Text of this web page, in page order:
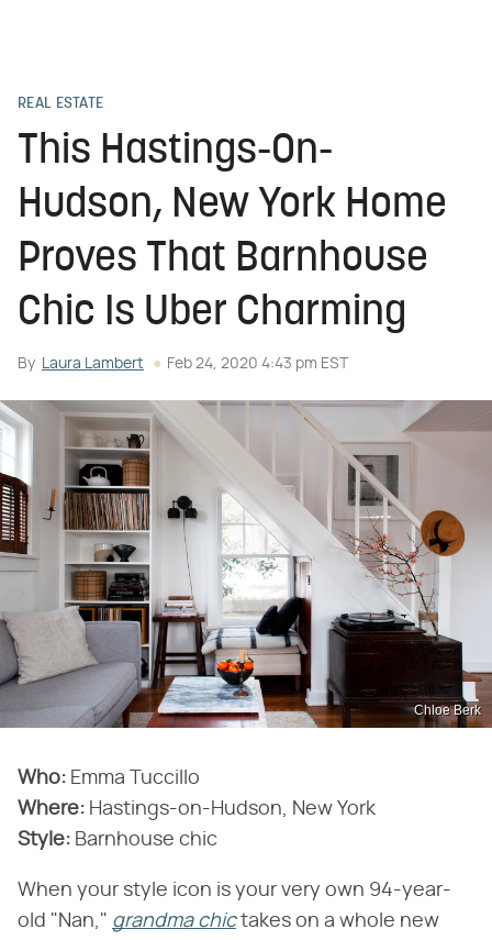
REAL ESTATE
This Hastings-On-
Hudson, New York Home
Proves That Barnhouse
Chic Is Uber Charming
By Laura Lambert Feb 24, 2020 4:43 pm EST
Chloe Berk
Who: Emma Tuccillo
Where: Hastings-on-Hudson, New York
Style: Barnhouse chic
When your style icon is your very own 94-year-
old "Nan," grandma chictakes on a whole new